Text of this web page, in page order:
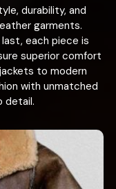
durability, and
garments.
each piece is
superior comfort
to modern
with unmatched
detail.